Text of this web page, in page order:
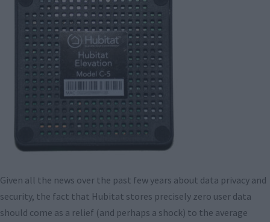
Given all the news over the past few years about data privacy and
security, the fact that Hubitat stores precisely zero user data
should come as a relief (and perhaps a shock) to the average